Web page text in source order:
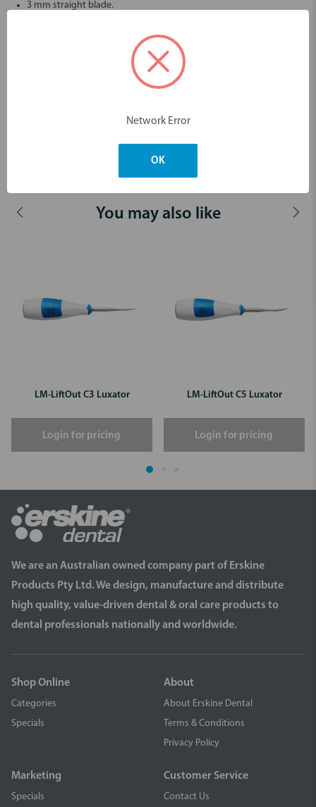
3 mm straight blade.
atraumatically as possible. This is important in order to enable
rapid healing and future implant placement.
The thin tip of the instrument is introduced into the periodontal
space and slowly advanced toward the apex of the root while
LM-LiftOut™ is not suitable for use as an elevator.
You may also like
LM-LiftOut C3 Luxator
Login for pricing
LM-LiftOut C5 Luxator
Login for pricing
We are an Australian owned company part of Erskine
Products Pty Ltd. We design, manufacture and distribute
high quality, value-driven dental & oral care products to
dental professionals nationally and worldwide.
Shop Online
Categories
Specials
About
About Erskine Dental
Terms & Conditions
Privacy Policy
Marketing
Specials
Customer Service
Contact Us
Network Error
OK